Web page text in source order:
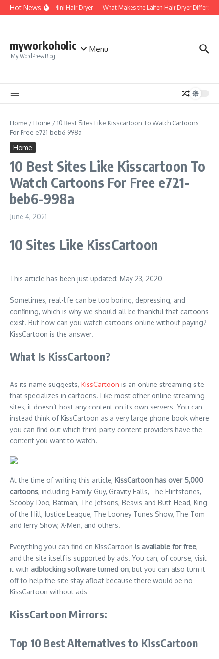
Skip to content
Hot NewsFoldable Mini Hair Dryer What Makes the Laifen Hair Dryer Different
myworkoholic
My WordPress Blog
Menu
Home / Home /10 Best Sites Like Kisscartoon To Watch Cartoons
For Free e721-beb6-998a
Home
10 Best Sites Like Kisscartoon To
Watch Cartoons For Free e721-
beb6-998a
June 4, 2021
10 Sites Like KissCartoon
This article has been just updated: May 23, 2020
Sometimes, real-life can be too boring, depressing, and
confining, which is why we should all be thankful that cartoons
exist. But how can you watch cartoons online without paying?
KissCartoon is the answer.
What Is KissCartoon?
As its name suggests, KissCartoon is an online streaming site
that specializes in cartoons. Like most other online streaming
sites, it doesn’t host any content on its own servers. You can
instead think of KissCartoon as a very large phone book where
you can find out which third-party content providers have the
content you want to watch.
At the time of writing this article, KissCartoon has over 5,000
cartoons, including Family Guy, Gravity Falls, The Flintstones,
Scooby-Doo, Batman, The Jetsons, Beavis and Butt-Head, King
of the Hill, Justice League, The Looney Tunes Show, The Tom
and Jerry Show, X-Men, and others.
Everything you can find on KissCartoon is available for free,
and the site itself is supported by ads. You can, of course, visit
it with adblocking software turned on, but you can also turn it
off to help the site stay afloat because there would be no
KissCartoon without ads.
KissCartoon Mirrors:
Top 10 Best Alternatives to KissCartoon